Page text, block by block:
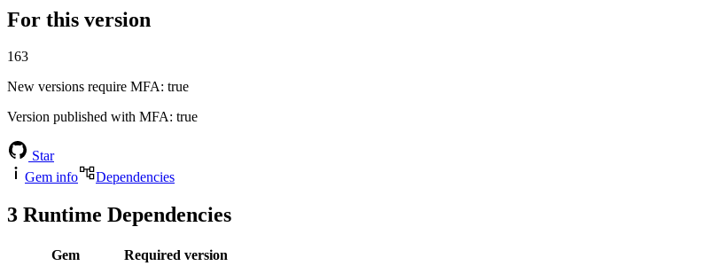
For this version
163
New versions require MFA: true
Version published with MFA: true
Star
Gem info
Dependencies
3 Runtime Dependencies
Gem
Required version